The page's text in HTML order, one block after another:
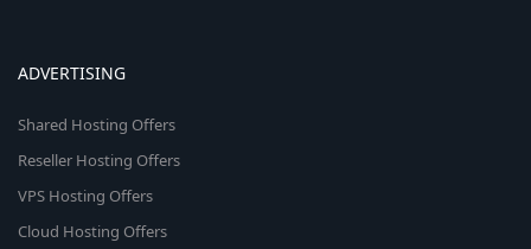
ADVERTISING
Shared Hosting Offers
Reseller Hosting Offers
VPS Hosting Offers
Cloud Hosting Offers